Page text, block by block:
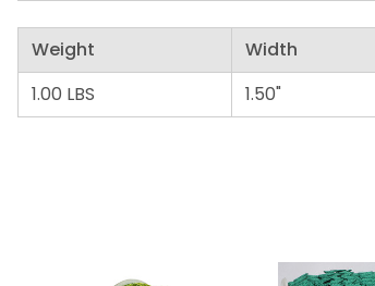
Weight Width
1.00 LBS
1.50"